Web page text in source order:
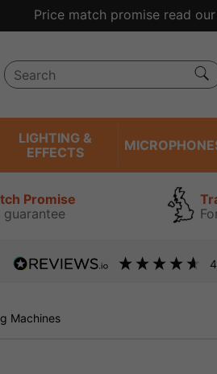
Price match promise read
LIGHTING &
EFFECTS
Promise
guarantee
Machines